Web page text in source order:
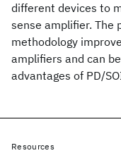
different devices to
sense amplifier. The
methodology
amplifiers and can
advantages of PD/
Resources